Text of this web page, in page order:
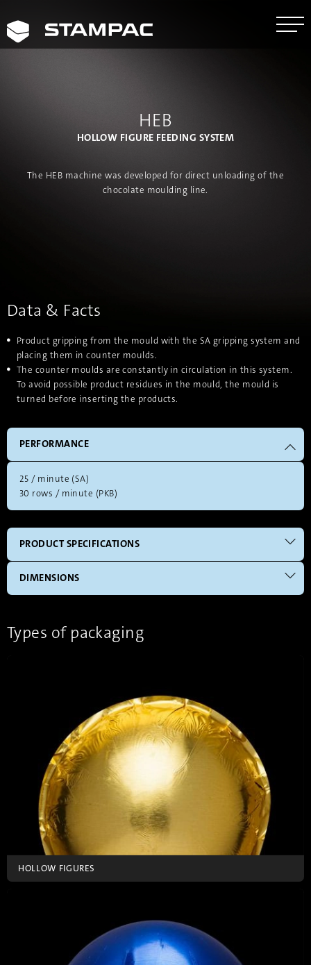
HEB
HOLLOW FIGURE FEEDING SYSTEM
The HEB machine was developed for direct unloading of the
chocolate moulding line.
Data & Facts
Product gripping from the mould with the SA gripping system and
placing them in counter moulds.
The counter moulds are constantly in circulation in this system.
To avoid possible product residues in the mould, the mould is
turned before inserting the products.
PERFORMANCE
25 / minute (SA)
30 rows / minute (PKB)
PRODUCT SPECIFICATIONS
independent from the geometry of the product
DIMENSIONS
requirements.
Types of packaging
HOLLOW FIGURES